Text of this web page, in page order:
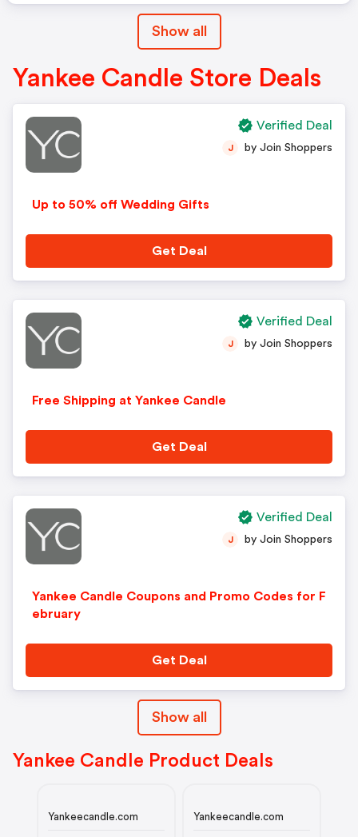
Show all
Yankee Candle Store Deals
Up to 50% off Wedding Gifts
J by Join Shoppers
Get Deal
Verified Deal
Free Shipping at Yankee Candle
J by Join Shoppers
Get Deal
Verified Deal
Yankee Candle Coupons and Promo Codes for F
ebruary
J by Join Shoppers
Get Deal
Verified Deal
Show all
Yankee Candle Product Deals
Yankeecandle.com Yankeecandle.com